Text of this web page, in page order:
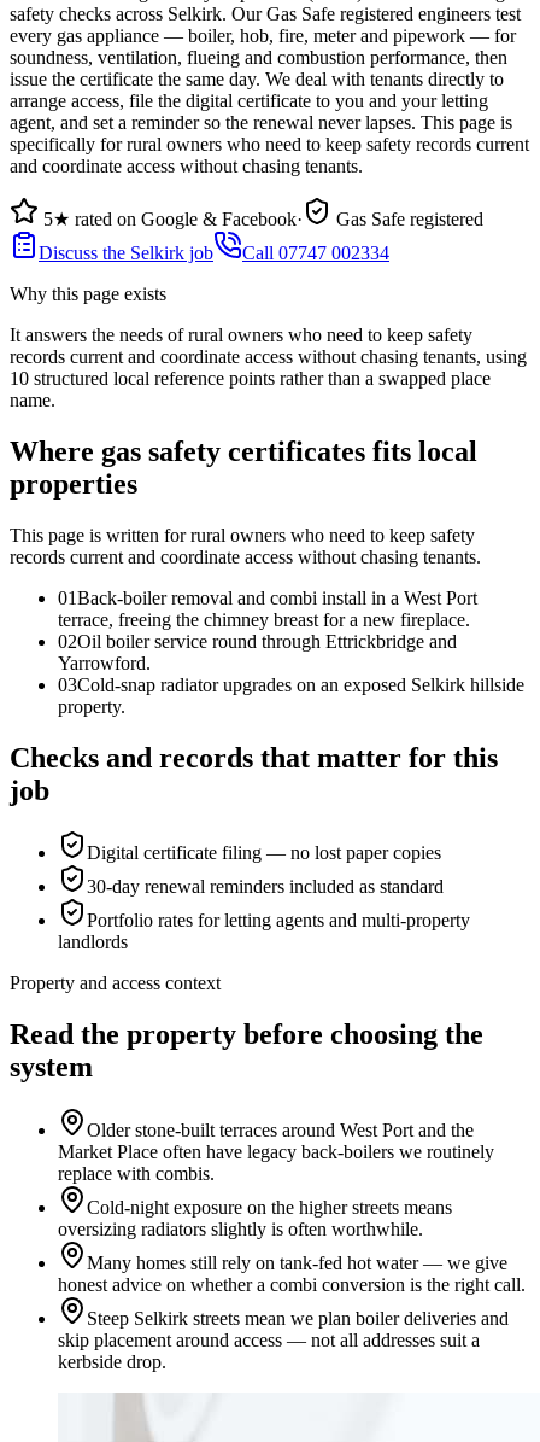
safety checks across Selkirk. Our Gas Safe registered engineers test
every gas appliance — boiler, hob, fire, meter and pipework — for
soundness, ventilation, flueing and combustion performance, then
issue the certificate the same day. We deal with tenants directly to
arrange access, file the digital certificate to you and your letting
agent, and set a reminder so the renewal never lapses. This page is
specifically for rural owners who need to keep safety records current
and coordinate access without chasing tenants.
5★ rated on Google & Facebook·
Gas Safe registered
Discuss the Selkirk job
Call 07747 002334
Why this page exists
It answers the needs ofrural owners who need to keep safety
records current and coordinate access without chasing tenants, using
10 structured local reference points rather than a swapped place
name.
Where gas safety certificates fits local
properties
This page is written forrural owners who need to keep safety
records current and coordinate access without chasing tenants.
01Back-boiler removal and combi install in a West Port
terrace, freeing the chimney breast for a new fireplace.
02Oil boiler service round through Ettrickbridge and
Yarrowford.
03Cold-snap radiator upgrades on an exposed Selkirk hillside
property.
Checks and records that matter for this
job
Digital certificate filing — no lost paper copies
30-day renewal reminders included as standard
Portfolio rates for letting agents and multi-property
landlords
Property and access context
Read the property before choosing the
system
Older stone-built terraces around West Port and the
Market Place often have legacy back-boilers we routinely
replace with combis.
Cold-night exposure on the higher streets means
oversizing radiators slightly is often worthwhile.
Many homes still rely on tank-fed hot water — we give
honest advice on whether a combi conversion is the right call.
Steep Selkirk streets mean we plan boiler deliveries and
skip placement around access — not all addresses suit a
kerbside drop.